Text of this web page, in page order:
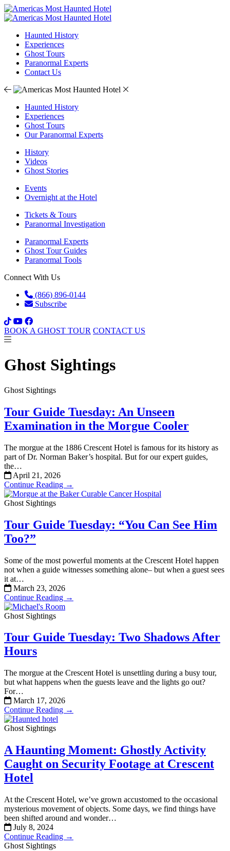
Haunted History
Experiences
Ghost Tours
Paranormal Experts
Contact Us
Haunted History
Experiences
Ghost Tours
Our Paranormal Experts
History
Videos
Ghost Stories
Events
Overnight at the Hotel
Tickets & Tours
Paranormal Investigation
Paranormal Experts
Ghost Tour Guides
Paranormal Tools
Connect With Us
(866) 896-0144
Subscribe
BOOK A GHOST TOUR CONTACT US
Ghost Sightings
Ghost Sightings
Tour Guide Tuesday: An Unseen
Examination in the Morgue Cooler
The morgue at the 1886 Crescent Hotel is famous for its history as
part of Dr. Norman Baker’s hospital. But for our expert guides,
the…
April 21, 2026
Continue Reading →
Ghost Sightings
Tour Guide Tuesday: “You Can See Him
Too?”
Some of the most powerful moments at the Crescent Hotel happen
not when a guide witnesses something alone– but when a guest sees
it at…
March 23, 2026
Continue Reading →
Ghost Sightings
Tour Guide Tuesday: Two Shadows After
Hours
The morgue at the Crescent Hotel is unsettling during a busy tour,
but what happens when the guests leave and the lights go out?
For…
March 17, 2026
Continue Reading →
Ghost Sightings
A Haunting Moment: Ghostly Activity
Caught on Security Footage at Crescent
Hotel
At the Crescent Hotel, we’ve grown accustomed to the occasional
mysterious movement of objects. Some days, we find things have
been shifted around and wonder…
July 8, 2024
Continue Reading →
Ghost Sightings